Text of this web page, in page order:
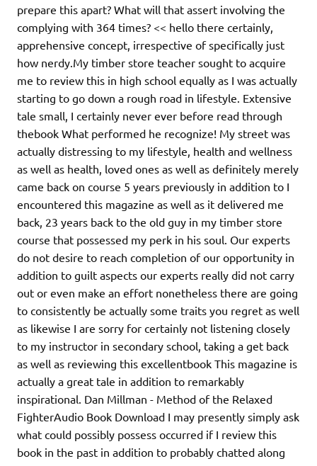
prepare this apart? What will that assert involving the
complying with 364 times? << hello there certainly,
apprehensive concept, irrespective of specifically just
how nerdy.My timber store teacher sought to acquire
me to review this in high school equally as I was actually
starting to go down a rough road in lifestyle. Extensive
tale small, I certainly never ever before read through
thebook What performed he recognize! My street was
actually distressing to my lifestyle, health and wellness
as well as health, loved ones as well as definitely merely
came back on course 5 years previously in addition to I
encountered this magazine as well as it delivered me
back, 23 years back to the old guy in my timber store
course that possessed my perk in his soul. Our experts
do not desire to reach completion of our opportunity in
addition to guilt aspects our experts really did not carry
out or even make an effort nonetheless there are going
to consistently be actually some traits you regret as well
as likewise I are sorry for certainly not listening closely
to my instructor in secondary school, taking a get back
as well as reviewing this excellentbook This magazine is
actually a great tale in addition to remarkably
inspirational. Dan Millman - Method of the Relaxed
FighterAudio Book Download I may presently simply ask
what could possibly possess occurred if I review this
book in the past in addition to probably chatted along